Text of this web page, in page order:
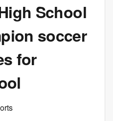
School
soccer
for